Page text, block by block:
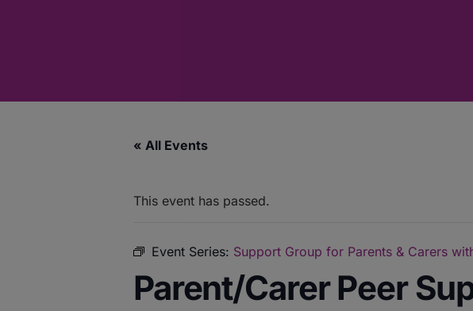
« All Events
This event has passed.
Event Series: Support Group for Parents & Carers
Parent/Carer Peer